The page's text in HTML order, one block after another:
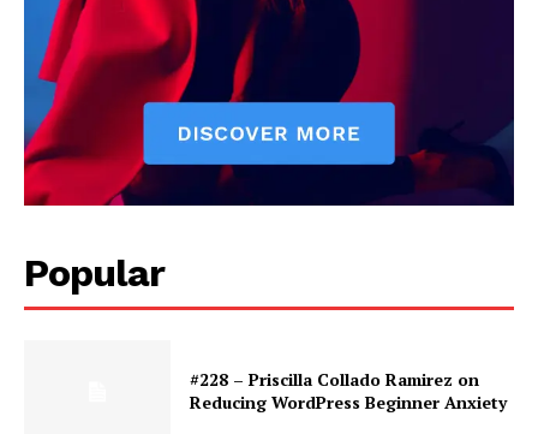
Popular
#228 – Priscilla Collado Ramirez on
Reducing WordPress Beginner Anxiety